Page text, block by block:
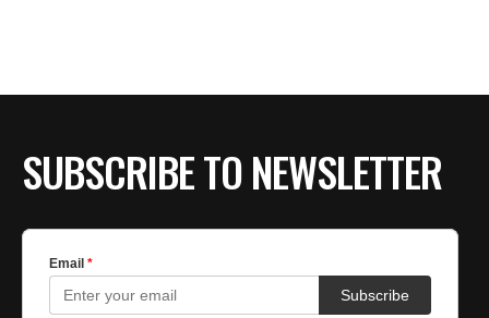
SUBSCRIBE TO NEWSLETTER